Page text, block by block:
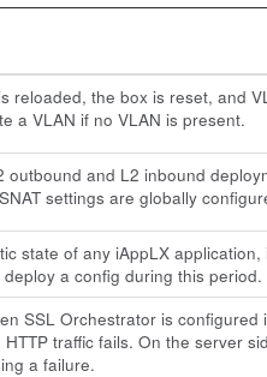
reloaded, the box is reset, and
a VLAN if no VLAN is present.
outbound and L2 inbound
settings are globally
state of any iAppLX
a config during this period.
SSL Orchestrator is
traffic fails. On the server
a failure.